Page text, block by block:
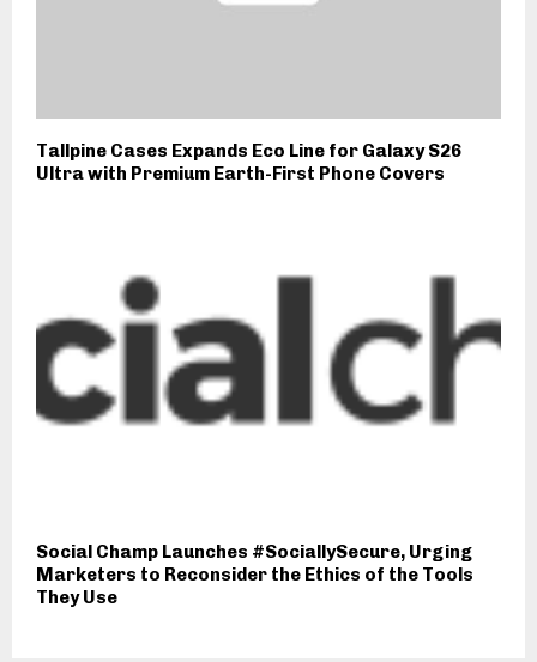
Tallpine Cases Expands Eco Line for Galaxy S26
Ultra with Premium Earth-First Phone Covers
Social Champ Launches #SociallySecure, Urging
Marketers to Reconsider the Ethics of the Tools
They Use